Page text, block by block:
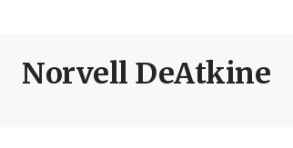
Norvell DeAtkine